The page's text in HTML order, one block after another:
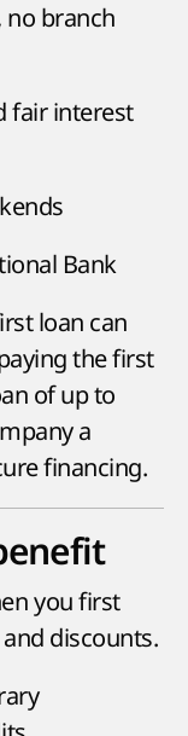
no branch
fair interest
Bank
loan can
the first
of up to
a
financing.
you first
discounts.